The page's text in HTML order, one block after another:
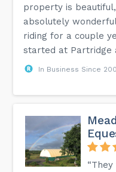
property is
absolutely
riding for a couple
started at Partridge
In Business Since